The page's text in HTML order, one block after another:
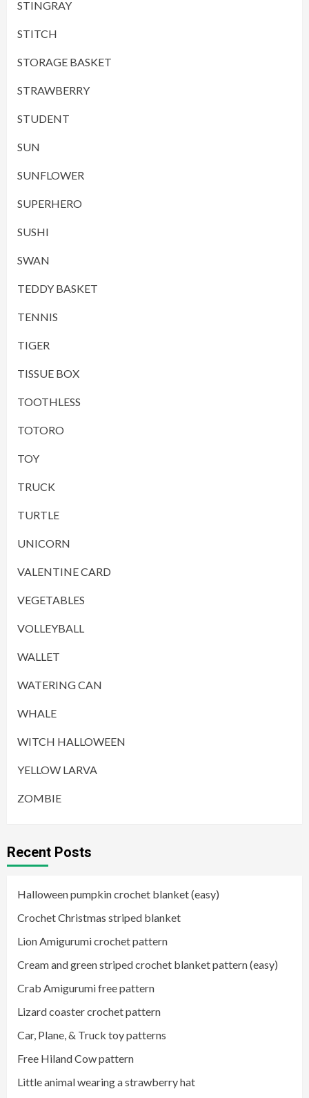
STINGRAY
STITCH
STORAGE BASKET
STRAWBERRY
STUDENT
SUN
SUNFLOWER
SUPERHERO
SUSHI
SWAN
TEDDY BASKET
TENNIS
TIGER
TISSUE BOX
TOOTHLESS
TOTORO
TOY
TRUCK
TURTLE
UNICORN
VALENTINE CARD
VEGETABLES
VOLLEYBALL
WALLET
WATERING CAN
WHALE
WITCH HALLOWEEN
YELLOW LARVA
ZOMBIE
Recent Posts
Halloween pumpkin crochet blanket (easy)
Crochet Christmas striped blanket
Lion Amigurumi crochet pattern
Cream and green striped crochet blanket pattern (easy)
Crab Amigurumi free pattern
Lizard coaster crochet pattern
Car, Plane, & Truck toy patterns
Free Hiland Cow pattern
Little animal wearing a strawberry hat